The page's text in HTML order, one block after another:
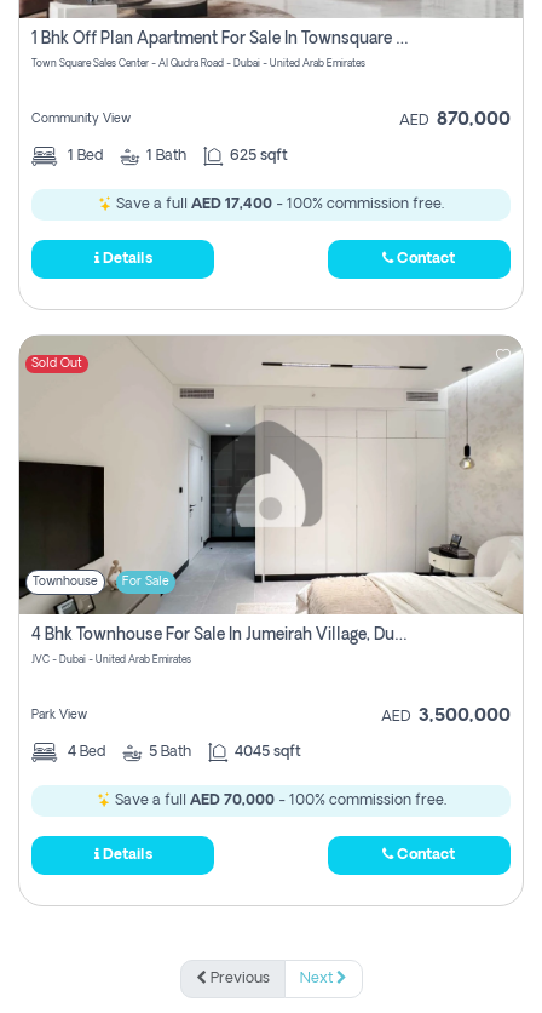
1 Bhk Off Plan Apartment For Sale In Townsquare Fia-Direct Owner
Town Square Sales Center - Al Qudra Road - Dubai - United Arab Emirates
Community View AED 870,000
1 Bed 1 Bath 625 sqft
Save a full AED 17,400 - 100% commission free.
Details Contact
Sold Out
Townhouse For Sale
4 Bhk Townhouse For Sale In Jumeirah Village, Dubai
JVC - Dubai - United Arab Emirates
Park View AED 3,500,000
4 Bed 5 Bath 4045 sqft
Save a full AED 70,000- 100% commission free.
Details Contact
Previous Next